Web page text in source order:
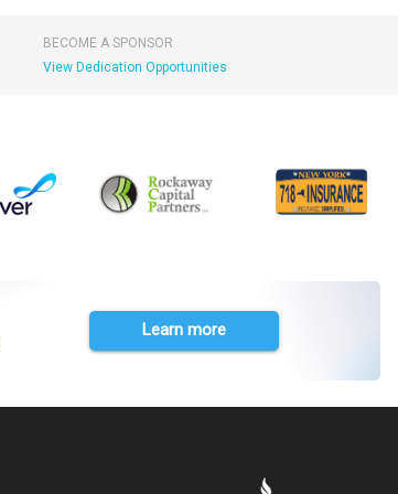
BECOME A SPONSOR
View Dedication Opportunities
Learn more